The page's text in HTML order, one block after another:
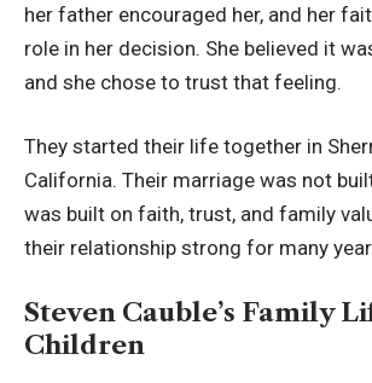
her father encouraged her, and her
role in her decision. She believed it
and she chose to trust that feeling.
They started their life together in
California. Their marriage was not
was built on faith, trust, and family
their relationship strong for many
Steven Cauble’s Family
Children